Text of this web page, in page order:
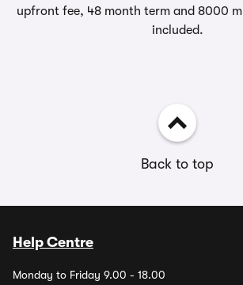
upfront fee, 48 month term and 8000
included.
Back to top
Help Centre
Monday to Friday 9.00 - 18.00